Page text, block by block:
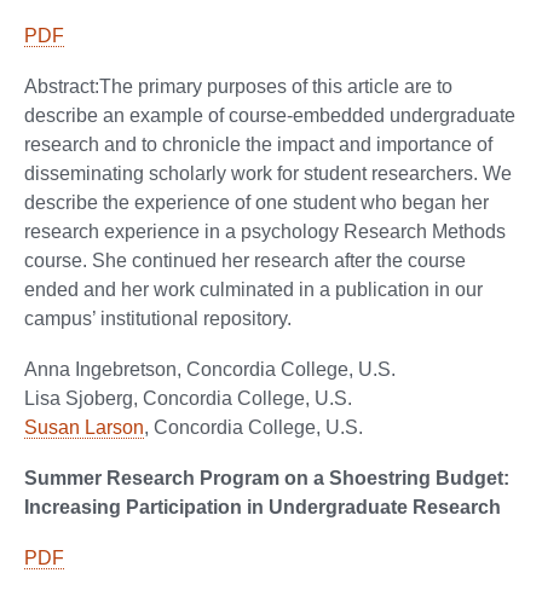
PDF
Abstract:The primary purposes of this article are to
describe an example of course-embedded undergraduate
research and to chronicle the impact and importance of
disseminating scholarly work for student researchers. We
describe the experience of one student who began her
research experience in a psychology Research Methods
course. She continued her research after the course
ended and her work culminated in a publication in our
campus’ institutional repository.
Anna Ingebretson, Concordia College, U.S.
Lisa Sjoberg, Concordia College, U.S.
Susan Larson, Concordia College, U.S.
Summer Research Program on a Shoestring Budget:
Increasing Participation in Undergraduate Research
PDF